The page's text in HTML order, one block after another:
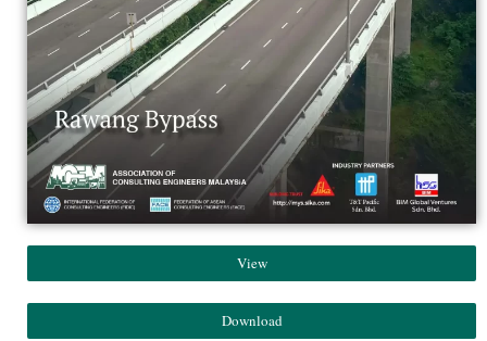
View
Download